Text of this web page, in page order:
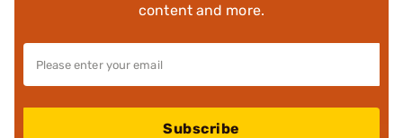
content and more.
Subscribe